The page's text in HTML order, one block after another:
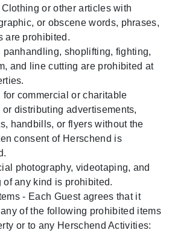
or other articles with
or obscene words, phrases,
are prohibited.
panhandling, shoplifting, fighting,
and line cutting are prohibited at
for commercial or charitable
or distributing advertisements,
handbills, or flyers without the
consent of Herschend is
photography, videotaping, and
of any kind is prohibited.
- Each Guest agrees that it
of the following prohibited items
or to any Herschend Activities: